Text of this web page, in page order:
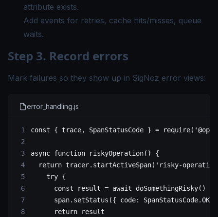
attribute exists.
Add events for retries, cache hits/misses, queue
waits.
Step 3. Record errors
Mark failures so they show up in SigNoz error views:
error_handling.js
const { trace, SpanStatusCode } = require(
async function riskyOperation() {
  return
tracer. startActiveSpan( 'risky-
    try
{
      const
result = await doSomethingRisky()
      span.
setStatus ({ code: SpanStatusCode.OK
      return
result